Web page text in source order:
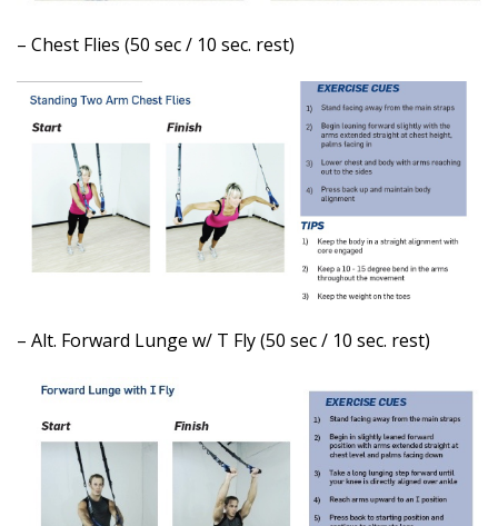
– Chest Flies (50 sec / 10 sec. rest)
– Alt. Forward Lunge w/ T Fly (50 sec / 10 sec. rest)